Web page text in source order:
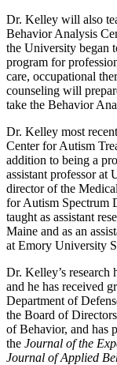
Dr. Kelley will also
Behavior Analysis
the University began
program for
care, occupational
counseling will
take the Behavior
Dr. Kelley most
Center for Autism
addition to being a
assistant professor at
director of the
for Autism Spectrum
taught as assistant
Maine and as an
at Emory University
Dr. Kelley’s research
and he has received
Department of
the Board of
of Behavior, and has
the Journal of the
Journal of Applied